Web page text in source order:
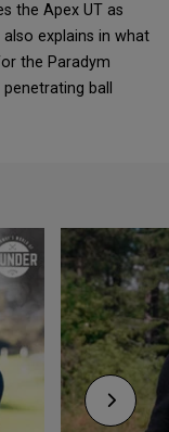
the Apex UT as
explains in what
the Paradym
ball